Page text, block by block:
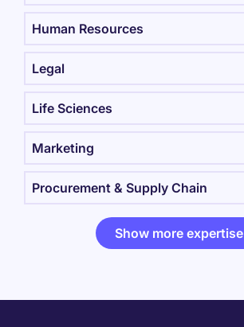
Human Resources
Legal
Life Sciences
Marketing
Procurement & Supply Chain
Show more expertise